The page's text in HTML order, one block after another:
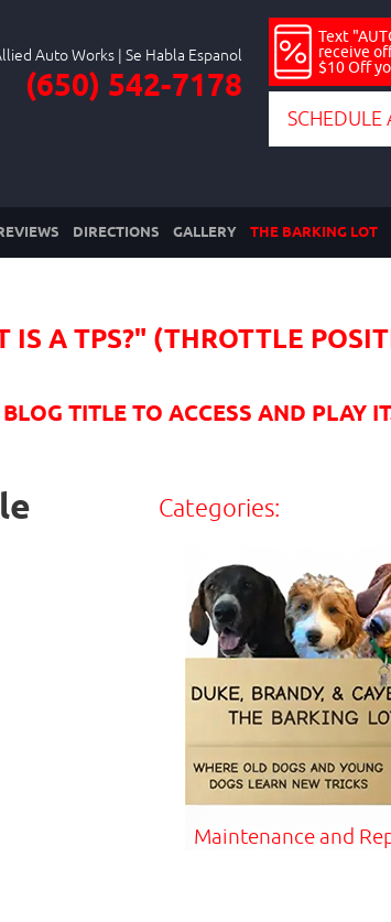
Auto Works
(650) 542-7178
Text
receive
$10 Off
DIRECTIONS GALLERY THE BARKING LOT
IS A TPS?" (THROTTLE
TITLE TO ACCESS AND PLAY
Categories:
Maintenance and